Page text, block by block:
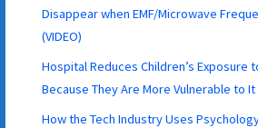
Disappear when EMF/Microwave
(VIDEO)
Hospital Reduces Children’s Exposure
Because They Are More Vulnerable to It
How the Tech Industry Uses